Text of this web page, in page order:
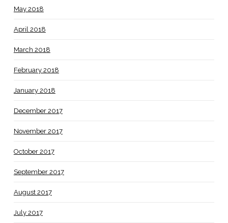
May 2018
April 2018
March 2018
February 2018
January 2018
December 2017
November 2017
October 2017
September 2017
August 2017
July 2017